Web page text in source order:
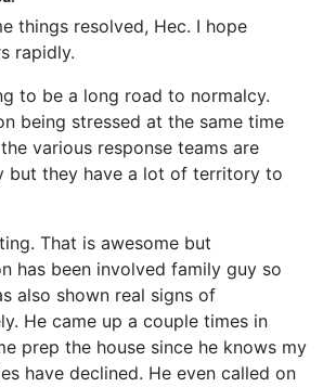
things resolved, Hec. I hope
rapidly.
to be a long road to normalcy.
being stressed at the same time
various response teams are
but they have a lot of territory to
That is awesome but
has been involved family guy so
also shown real signs of
He came up a couple times in
prep the house since he knows my
have declined. He even called on